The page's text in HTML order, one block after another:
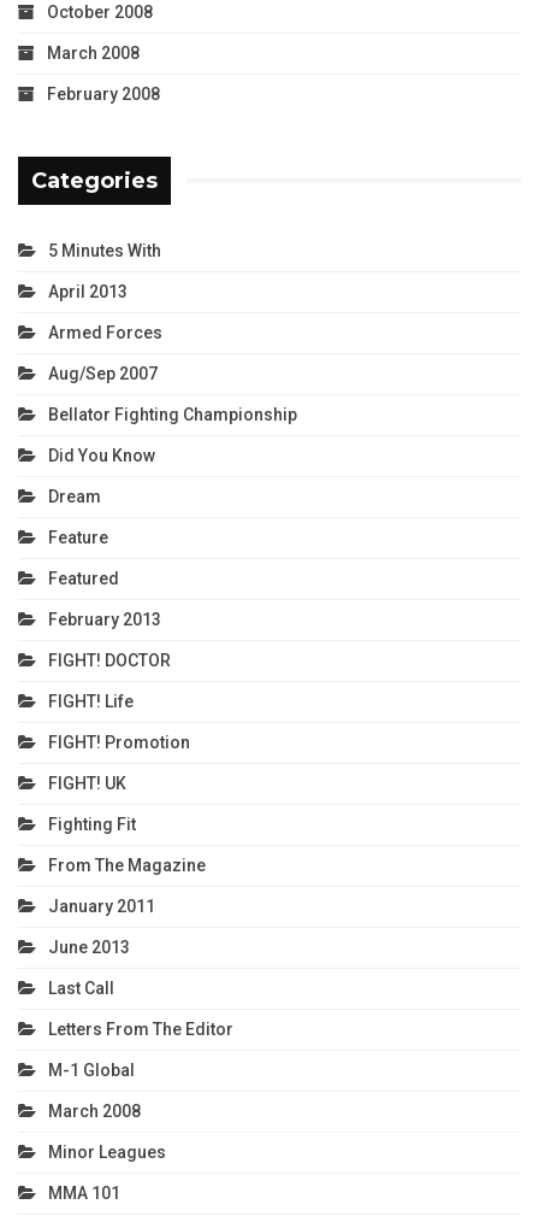
October 2008
March 2008
February 2008
Categories
5 Minutes With
April 2013
Armed Forces
Aug/Sep 2007
Bellator Fighting Championship
Did You Know
Dream
Feature
Featured
February 2013
FIGHT! DOCTOR
FIGHT! Life
FIGHT! Promotion
FIGHT! UK
Fighting Fit
From The Magazine
January 2011
June 2013
Last Call
Letters From The Editor
M-1 Global
March 2008
Minor Leagues
MMA 101